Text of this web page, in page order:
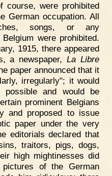
course, were prohibited
German occupation. All
songs, or any
were prohibited.
1915, there appeared
a newspaper,La Libre
paper announced that it
irregularly"; it would
possible and would be
prominent Belgians
and proposed to issue
paper under the very
editorials declared that
traitors, pigs, dogs,
high mightinesses did
of the German